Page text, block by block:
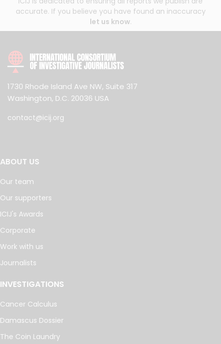
accurate. If you believe you have found an inaccuracy
let us know.
1730 Rhode Island Ave NW, Suite 317
Washington, D.C. 20036 USA
contact@icij.org
ABOUT US
Our team
Our supporters
ICIJ's Awards
Corporate
Work with us
Journalists
INVESTIGATIONS
Cancer Calculus
Damascus Dossier
The Coin Laundry